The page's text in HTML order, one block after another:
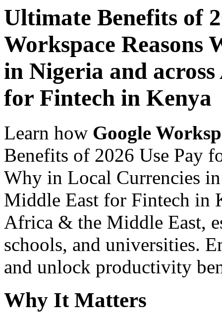
Ultimate Benefits of
Workspace Reasons
in Nigeria and
for Fintech in Kenya
Learn how Google
Benefits of 2026 Use Pay
Why in Local Currencies
Middle East for Fintech in
Africa & the Middle East,
schools, and universities.
and unlock productivity
Why It Matters